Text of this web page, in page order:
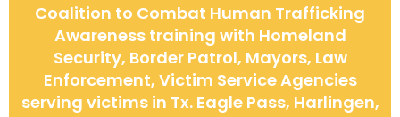
Coalition to Combat Human Trafficking
Awareness training with Homeland
Security, Border Patrol, Mayors, Law
Enforcement, Victim Service Agencies
serving victims in Tx. Eagle Pass, Harlingen,